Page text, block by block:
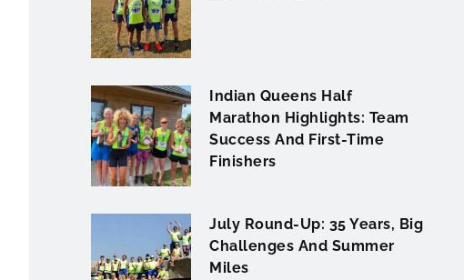
Indian Queens Half
Marathon Highlights: Team
Success And First-Time
Finishers
July Round-Up: 35 Years, Big
Challenges And Summer
Miles